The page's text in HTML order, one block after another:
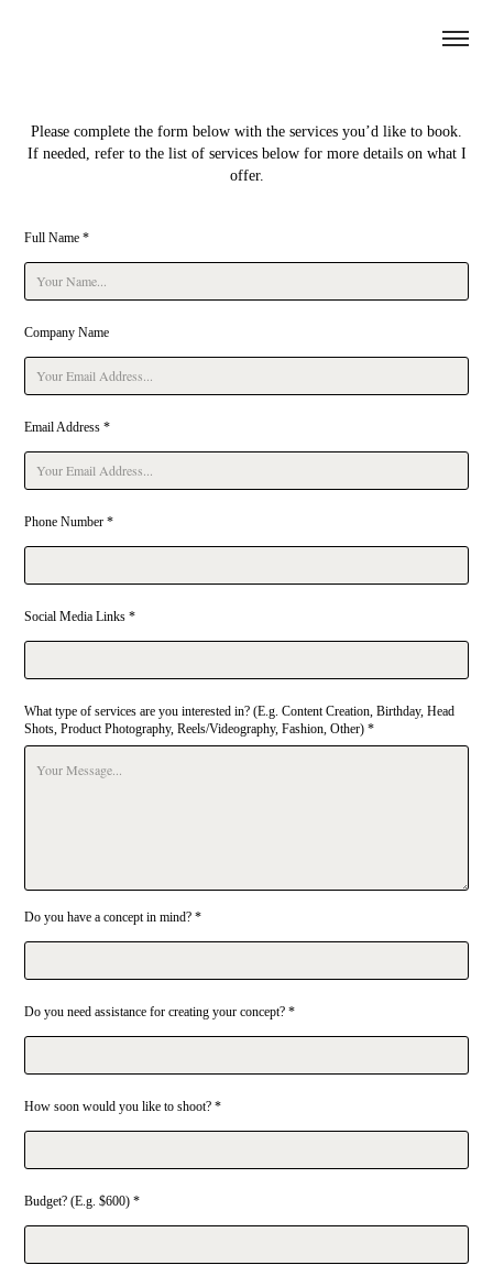
Please complete the form below with the services you’d like to book.
If needed, refer to the list of services below for more details on what I
offer.
Full Name *
Company Name
Email Address *
Phone Number *
Social Media Links *
What type of services are you interested in? (E.g. Content Creation, Birthday, Head
Shots, Product Photography, Reels/Videography, Fashion, Other) *
Do you have a concept in mind? *
Do you need assistance for creating your concept? *
How soon would you like to shoot? *
Budget? (E.g. $600) *